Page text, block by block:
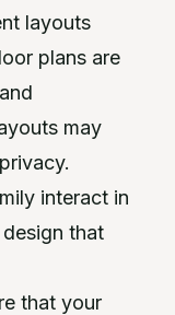
layouts
plans are
may
interact in
that
that your